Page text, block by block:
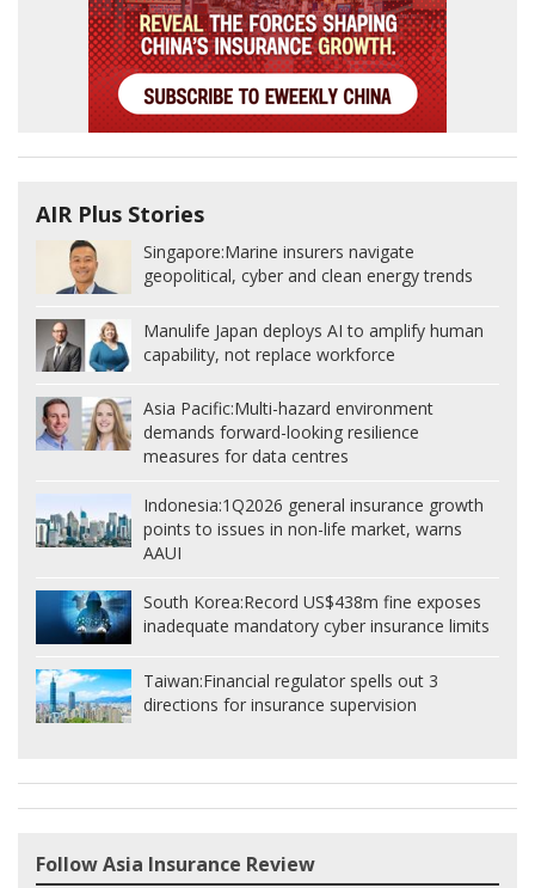
AIR Plus Stories
Singapore:Marine insurers navigate
geopolitical, cyber and clean energy trends
Manulife Japan deploys AI to amplify human
capability, not replace workforce
Asia Pacific:Multi-hazard environment
demands forward-looking resilience
measures for data centres
Indonesia:1Q2026 general insurance growth
points to issues in non-life market, warns
AAUI
South Korea:Record US$438m fine exposes
inadequate mandatory cyber insurance limits
Taiwan:Financial regulator spells out 3
directions for insurance supervision
Follow Asia Insurance Review